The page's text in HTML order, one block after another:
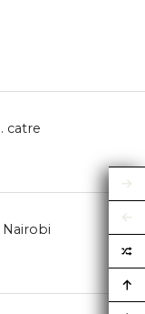
catre
Nairobi